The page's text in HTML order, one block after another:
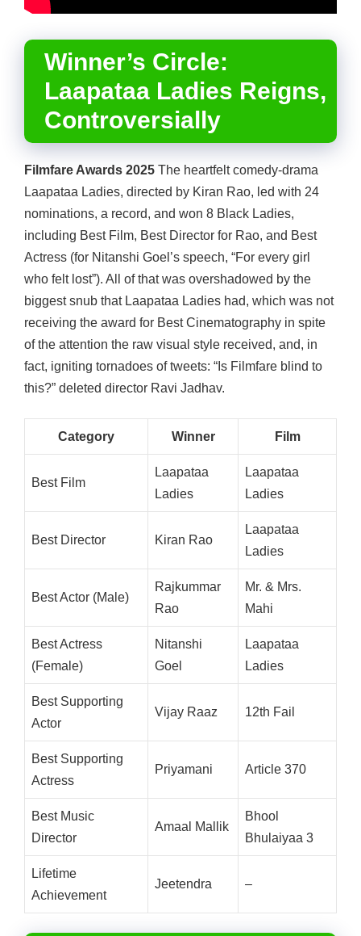
Winner’s Circle:
Laapataa Ladies Reigns,
Controversially
Filmfare Awards 2025 The heartfelt comedy-drama
Laapataa Ladies, directed by Kiran Rao, led with 24
nominations, a record, and won 8 Black Ladies,
including Best Film, Best Director for Rao, and Best
Actress (for Nitanshi Goel’s speech, “For every girl
who felt lost”). All of that was overshadowed by the
biggest snub that Laapataa Ladies had, which was not
receiving the award for Best Cinematography in spite
of the attention the raw visual style received, and, in
fact, igniting tornadoes of tweets: “Is Filmfare blind to
this?” deleted director Ravi Jadhav.
Category Winner Film
Best Film
Laapataa
Ladies
Laapataa
Ladies
Best Director Kiran Rao
Laapataa
Ladies
Best Actor (Male)
Rajkummar
Rao
Mr. & Mrs.
Mahi
Best Actress
(Female)
Nitanshi
Goel
Laapataa
Ladies
Best Supporting
Actor
Vijay Raaz 12th Fail
Best Supporting
Actress
Priyamani Article 370
Best Music
Director
Amaal Mallik
Bhool
Bhulaiyaa 3
Lifetime
Achievement
Jeetendra –